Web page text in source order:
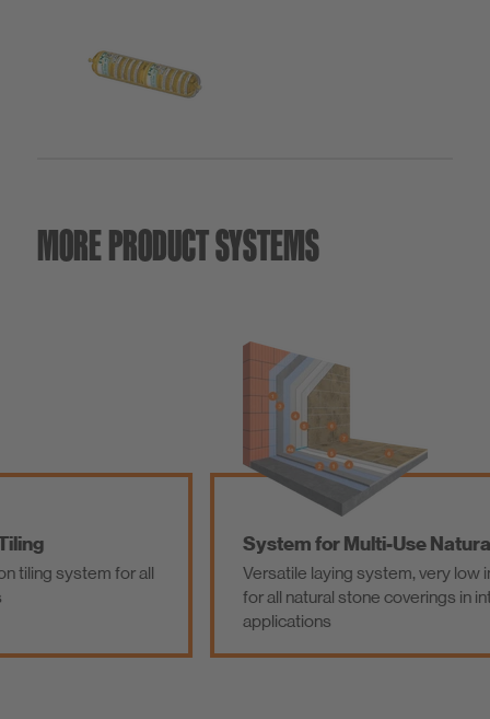
MORE PRODUCT SYSTEMS
System for Multi-Use Natural Stone
Versatile laying system, very low in emissions,
for all natural stone coverings in interior